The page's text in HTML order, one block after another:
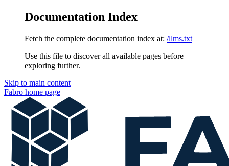
Documentation Index
Fetch the complete documentation index at: /llms.txt
Use this file to discover all available pages before
exploring further.
Skip to main content
Fabro home page